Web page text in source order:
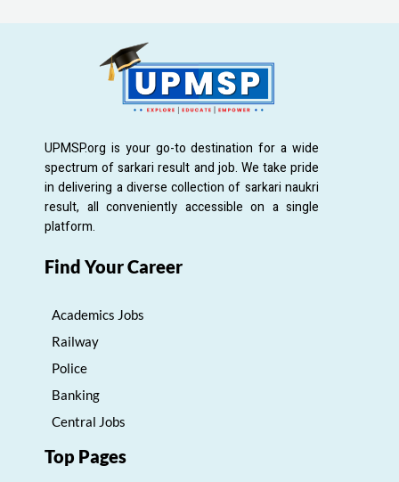
UPMSP.org is your go-to destination for a wide
spectrum of sarkari result and job. We take pride
in delivering a diverse collection of sarkari naukri
result, all conveniently accessible on a single
platform.
Find Your Career
Academics Jobs
Railway
Police
Banking
Central Jobs
Top Pages